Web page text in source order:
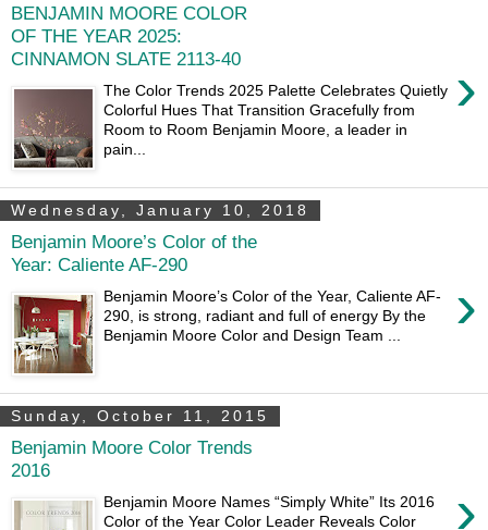
BENJAMIN MOORE COLOR
OF THE YEAR 2025:
CINNAMON SLATE 2113-40
›
The Color Trends 2025 Palette Celebrates Quietly
Colorful Hues That Transition Gracefully from
Room to Room Benjamin Moore, a leader in
pain...
Wednesday, January 10, 2018
Benjamin Moore’s Color of the
Year: Caliente AF-290
›
Benjamin Moore’s Color of the Year, Caliente AF-
290, is strong, radiant and full of energy By the
Benjamin Moore Color and Design Team ...
Sunday, October 11, 2015
Benjamin Moore Color Trends
2016
›
Benjamin Moore Names “Simply White” Its 2016
Color of the Year Color Leader Reveals Color